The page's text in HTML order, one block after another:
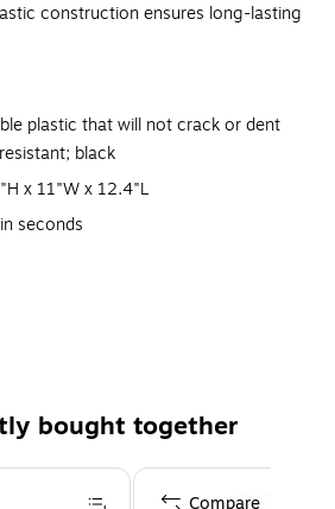
construction ensures long-lasting
plastic that will not crack or dent
black
x 11"W x 12.4"L
seconds
bought together
Compare